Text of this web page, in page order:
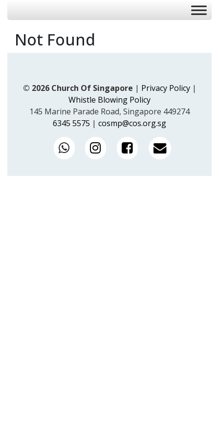
Not Found
© 2026 Church Of Singapore | Privacy Policy|
Whistle Blowing Policy
145 Marine Parade Road, Singapore 449274
6345 5575 | cosmp@cos.org.sg